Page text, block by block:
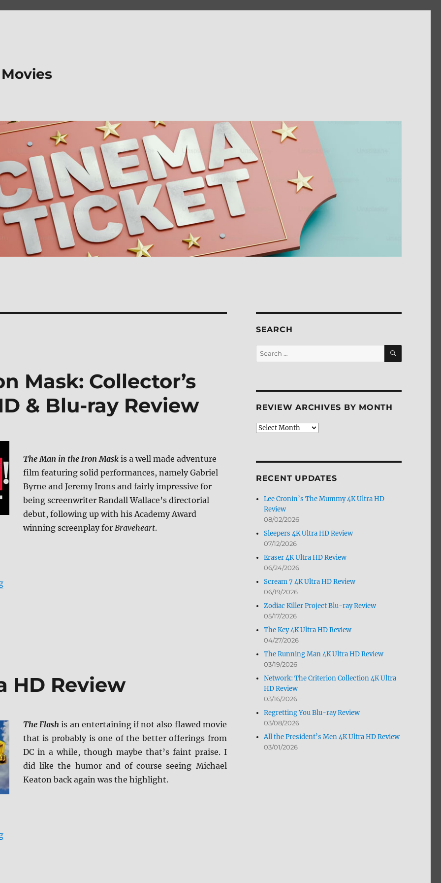
Mask: Collector’s
& Blu-ray Review
The Man in the Iron Maskis a well made adventure
film featuring solid performances, namely Gabriel
Byrne and Jeremy Irons and fairly impressive for
being screenwriter Randall Wallace’s directorial
debut, following up with his Academy Award
winning screenplay for Braveheart.
“The Man in the Iron Mask: Collector’s Edition 4K Ultra HD & Blu-ray Review”
HD Review
The Flash is an entertaining if not also flawed movie
that is probably is one of the better offerings from
DC in a while, though maybe that’s faint praise. I
did like the humor and of course seeing Michael
Keaton back again was the highlight.
“The Flash 4K Ultra HD Review”
SEARCH
Search
for:
SEARCH
REVIEW ARCHIVES BY MONTH
Review
RECENT UPDATES
Lee Cronin’s The Mummy 4K Ultra HD
Review
08/02/2026
Sleepers 4K Ultra HD Review
07/12/2026
Eraser 4K Ultra HD Review
06/24/2026
Scream 7 4K Ultra HD Review
06/19/2026
Zodiac Killer Project Blu-ray Review
05/17/2026
The Key 4K Ultra HD Review
04/27/2026
The Running Man 4K Ultra HD Review
03/19/2026
Network: The Criterion Collection 4K Ultra
HD Review
03/16/2026
Regretting You Blu-ray Review
03/08/2026
All the President’s Men 4K Ultra HD Review
03/01/2026